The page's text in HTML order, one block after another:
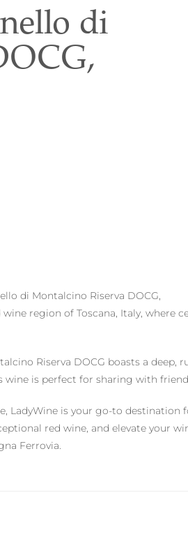
di
di Montalcino Riserva DOCG,
region of Toscana, Italy,
Riserva DOCG boasts a
is perfect for sharing with
LadyWine is your go-to
red wine, and elevate your
Ferrovia.